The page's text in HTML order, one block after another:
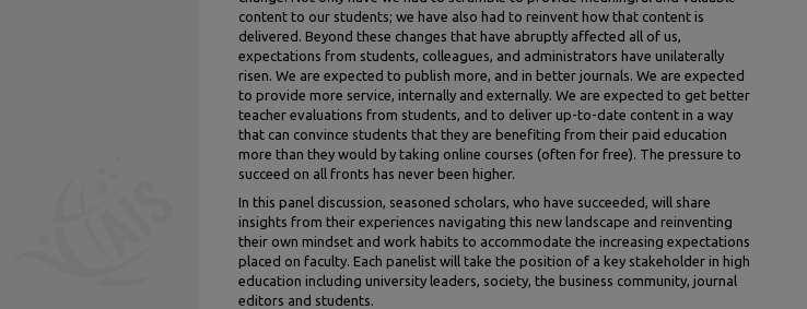
content to our students; we have also had to reinvent how that content is
delivered. Beyond these changes that have abruptly affected all of us,
expectations from students, colleagues, and administrators have unilaterally
risen. We are expected to publish more, and in better journals. We are expected
to provide more service, internally and externally. We are expected to get better
teacher evaluations from students, and to deliver up-to-date content in a way
that can convince students that they are benefiting from their paid education
more than they would by taking online courses (often for free). The pressure to
succeed on all fronts has never been higher.
In this panel discussion, seasoned scholars, who have succeeded, will share
insights from their experiences navigating this new landscape and reinventing
their own mindset and work habits to accommodate the increasing expectations
placed on faculty. Each panelist will take the position of a key stakeholder in high
education including university leaders, society, the business community, journal
editors and students.